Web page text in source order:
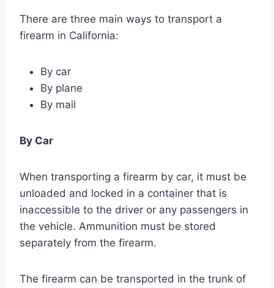
There are three main ways to transport a
firearm in California:
By car
By plane
By mail
By Car
When transporting a firearm by car, it must be
unloaded and locked in a container that is
inaccessible to the driver or any passengers in
the vehicle. Ammunition must be stored
separately from the firearm.
The firearm can be transported in the trunk of